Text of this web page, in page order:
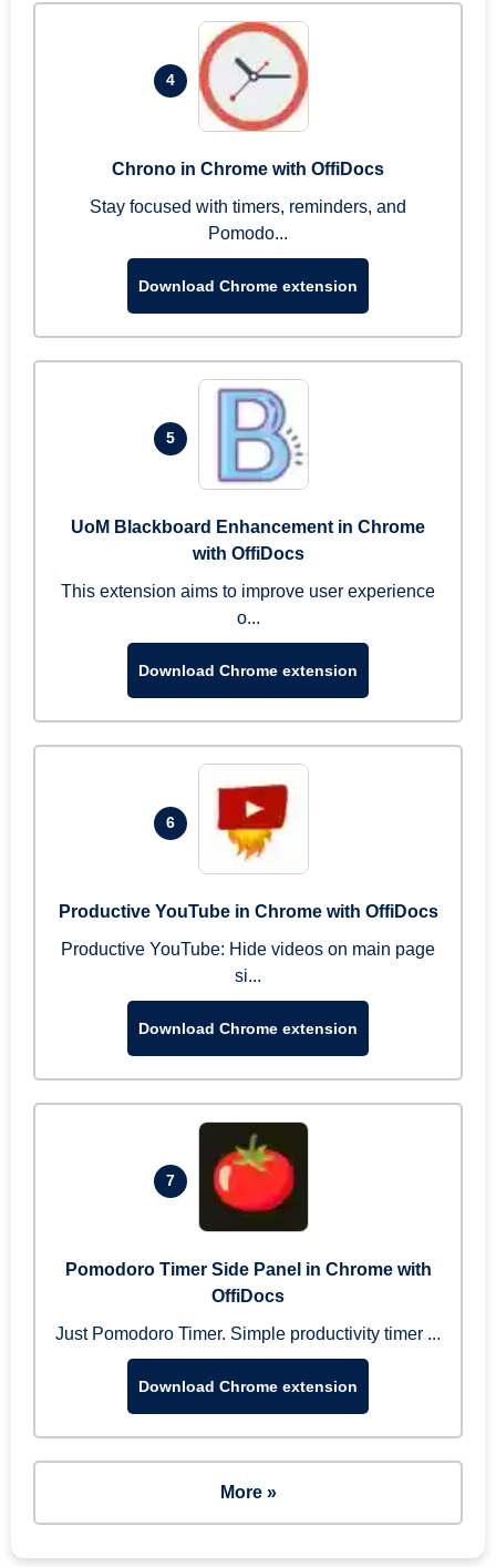
4
Chrono in Chrome with OffiDocs
Stay focused with timers, reminders, and
Pomodo...
Download Chrome extension
5
UoM Blackboard Enhancement in Chrome
with OffiDocs
This extension aims to improve user experience
o...
Download Chrome extension
6
Productive YouTube in Chrome with OffiDocs
Productive YouTube: Hide videos on main page
si...
Download Chrome extension
7
Pomodoro Timer Side Panel in Chrome with
OffiDocs
Just Pomodoro Timer. Simple productivity timer ...
Download Chrome extension
More »